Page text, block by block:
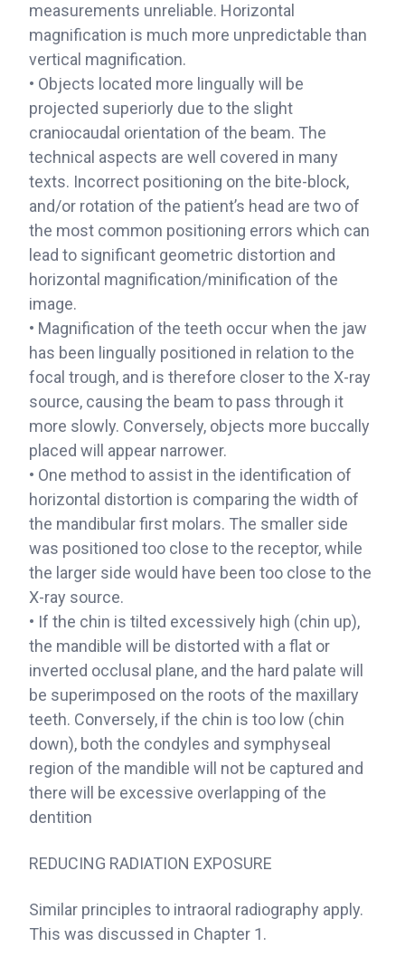
measurements unreliable. Horizontal
magnification is much more unpredictable than
vertical magnification.
• Objects located more lingually will be
projected superiorly due to the slight
craniocaudal orientation of the beam. The
technical aspects are well covered in many
texts. Incorrect positioning on the bite-block,
and/or rotation of the patient’s head are two of
the most common positioning errors which can
lead to significant geometric distortion and
horizontal magnification/minification of the
image.
• Magnification of the teeth occur when the jaw
has been lingually positioned in relation to the
focal trough, and is therefore closer to the X-ray
source, causing the beam to pass through it
more slowly. Conversely, objects more buccally
placed will appear narrower.
• One method to assist in the identification of
horizontal distortion is comparing the width of
the mandibular first molars. The smaller side
was positioned too close to the receptor, while
the larger side would have been too close to the
X-ray source.
• If the chin is tilted excessively high (chin up),
the mandible will be distorted with a flat or
inverted occlusal plane, and the hard palate will
be superimposed on the roots of the maxillary
teeth. Conversely, if the chin is too low (chin
down), both the condyles and symphyseal
region of the mandible will not be captured and
there will be excessive overlapping of the
dentition
REDUCING RADIATION EXPOSURE
Similar principles to intraoral radiography apply.
This was discussed in Chapter 1.